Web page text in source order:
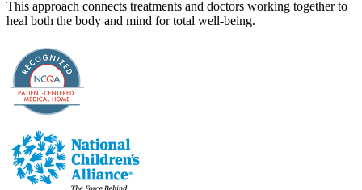
This approach connects treatments and doctors working together to
heal both the body and mind for total well-being.